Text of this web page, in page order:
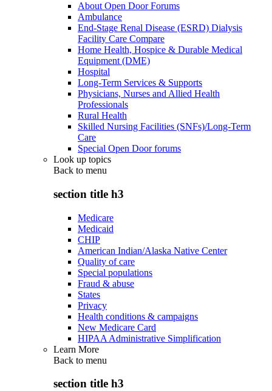
About Open Door Forums
Ambulance
End-Stage Renal Disease (ESRD) Dialysis
Facility Care Compare
Home Health, Hospice & Durable Medical
Equipment (DME)
Hospital
Long-Term Services & Supports
Physicians, Nurses and Allied Health
Professionals
Rural Health
Skilled Nursing Facilities (SNFs)/Long-Term
Care
Special Open Door forums
Look up topics
Back to menu
section title h3
Medicare
Medicaid
CHIP
American Indian/Alaska Native Center
Quality of care
Special populations
Fraud & abuse
States
Privacy
Health conditions & campaigns
New Medicare Card
HIPAA Administrative Simplification
Learn More
Back to menu
section title h3